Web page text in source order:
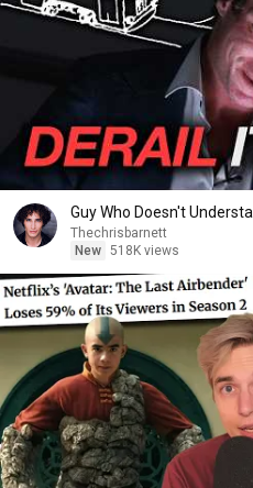
Guy Who Doesn't
Thechrisbarnett
New 518K views